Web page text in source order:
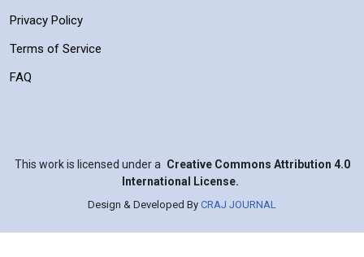
Privacy Policy
Terms of Service
FAQ
This work is licensed under a Creative Commons Attribution 4.0
International License.
Design & Developed By CRAJ JOURNAL